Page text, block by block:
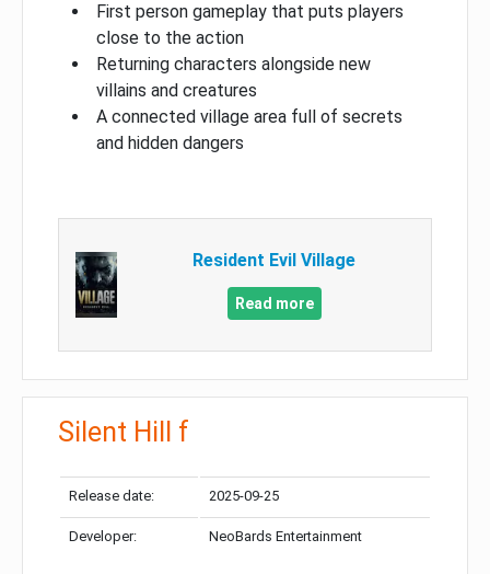
First person gameplay that puts players
close to the action
Returning characters alongside new
villains and creatures
A connected village area full of secrets
and hidden dangers
Resident Evil Village
Read more
Silent Hill f
Release date: 2025-09-25
Developer: NeoBards Entertainment